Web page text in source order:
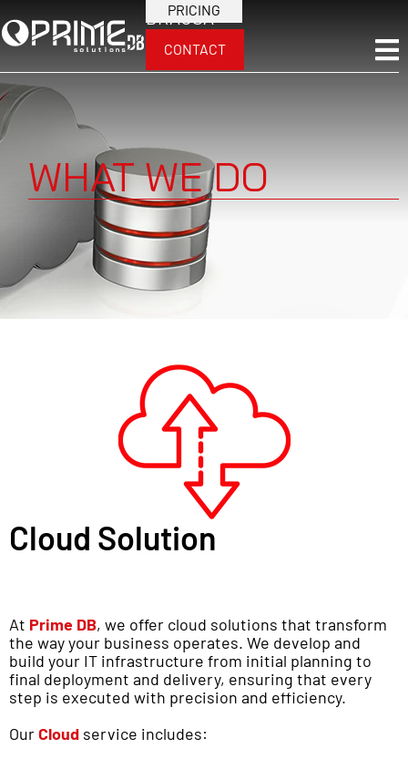
BRAUSA
CONTACT
PRICING
WHAT WE DO
Cloud Solution
At Prime DB, we offer cloud solutions that transform
the way your business operates. We develop and
build your IT infrastructure from initial planning to
final deployment and delivery, ensuring that every
step is executed with precision and efficiency.
OurCloud service includes: